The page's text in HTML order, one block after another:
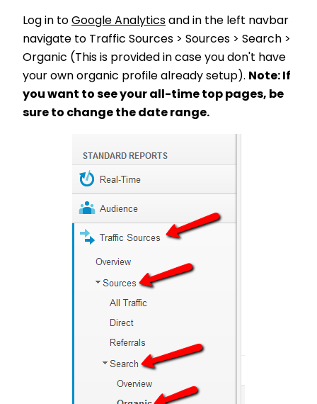
Log in to Google Analytics and in the left navbar
navigate to Traffic Sources > Sources > Search >
Organic (This is provided in case you don't have
your own organic profile already setup). Note: If
you want to see your all-time top pages, be
sure to change the date range.